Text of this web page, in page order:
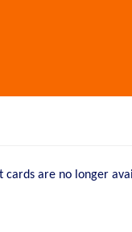
cards are no longer